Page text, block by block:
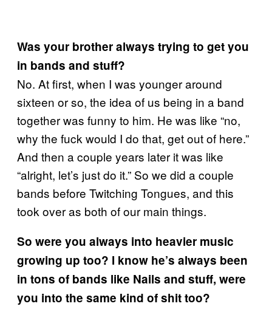
Was your brother always trying to get you
in bands and stuff?
No. At first, when I was younger around
sixteen or so, the idea of us being in a band
together was funny to him. He was like “no,
why the fuck would I do that, get out of here.”
And then a couple years later it was like
“alright, let’s just do it.” So we did a couple
bands before Twitching Tongues, and this
took over as both of our main things.
So were you always into heavier music
growing up too? I know he’s always been
in tons of bands like Nails and stuff, were
you into the same kind of shit too?